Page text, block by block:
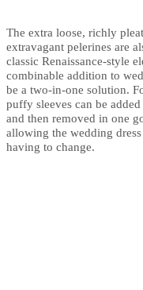
The extra loose, richly
extravagant pelerines are
classic Renaissance-style
combinable addition to
be a two-in-one solution.
puffy sleeves can be
and then removed in one
allowing the wedding
having to change.